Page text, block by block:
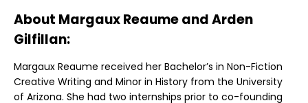
About Margaux Reaume and Arden
Gilfillan:
Margaux Reaume received her Bachelor’s in Non-Fiction
Creative Writing and Minor in History from the University
of Arizona. She had two internships prior to co-founding